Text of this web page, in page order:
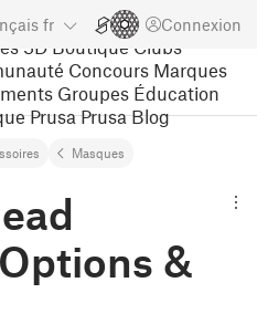
fr Connexion
3D Boutique Clubs
Concours Marques
Groupes Éducation
PrusaPrusa Blog
Masques
&